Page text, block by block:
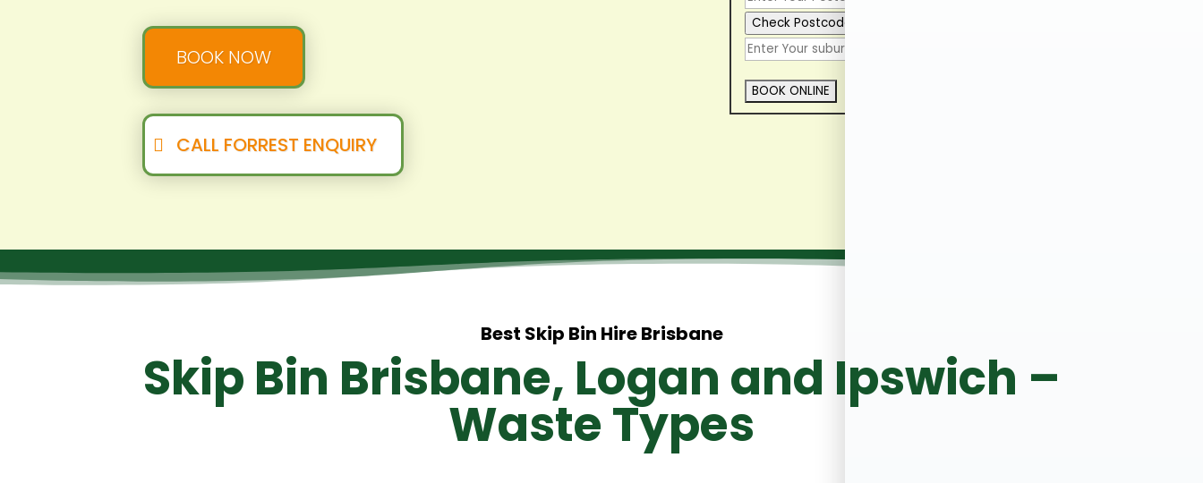
BOOK NOW
CALL FORREST ENQUIRY
Check Postcode
Best Skip Bin Hire Brisbane
Skip Bin Brisbane, Logan and Ipswich –
Waste Types